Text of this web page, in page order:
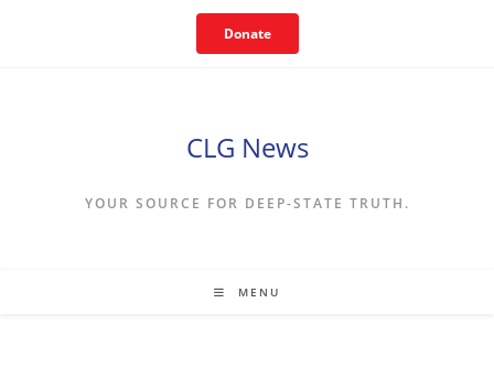
Donate
CLG News
YOUR SOURCE FOR DEEP-STATE TRUTH.
MENU